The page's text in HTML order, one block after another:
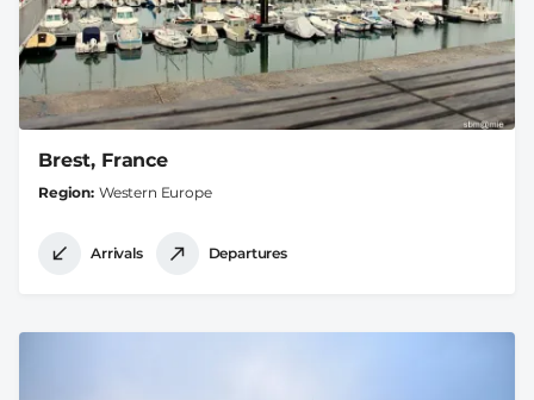
Brest, France
Region Western Europe
Arrivals Departures